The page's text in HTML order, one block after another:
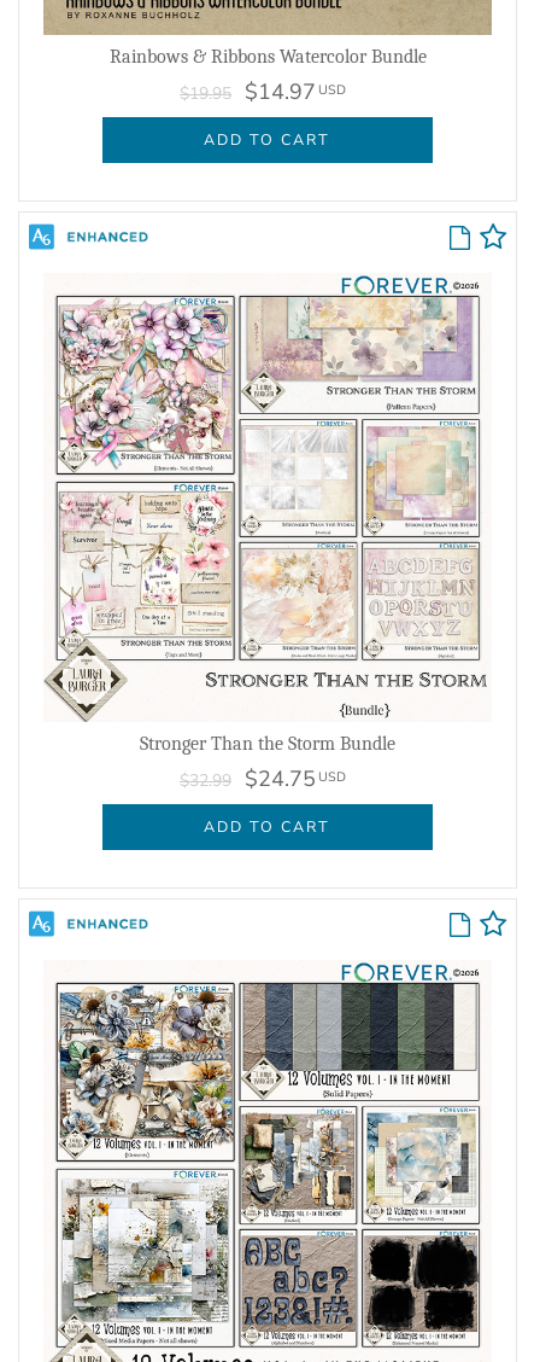
Rainbows & Ribbons Watercolor Bundle
$19.95 $14.97 USD
ADD TO CART
Stronger Than the Storm Bundle
$32.99 $24.75 USD
ADD TO CART